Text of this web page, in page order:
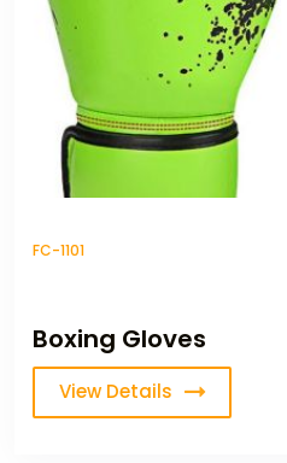
FC-1101
Boxing Gloves
View Details